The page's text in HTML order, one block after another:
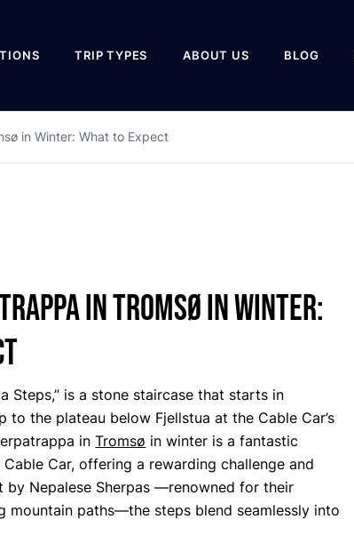
TRIP TYPES ABOUT US BLOG
in Winter: What to Expect
in Tromsø in Winter:
Steps,” is a stone staircase that starts in
to the plateau below Fjellstua at the Cable Car’s
inTromsø in winter is a fantastic
Car, offering a rewarding challenge and
by Nepalese Sherpas —renowned for their
mountain paths—the steps blend seamlessly into